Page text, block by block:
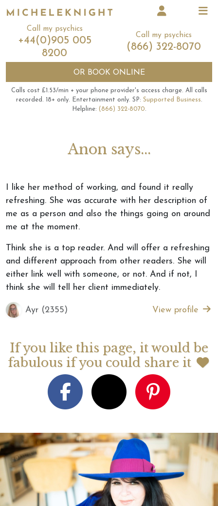
Call my psychics
+44(0)905 005
8200
Call my psychics
(866) 322-8070
OR BOOK ONLINE
Calls cost £1.53/min + your phone provider's access charge. All calls
recorded. 18+ only. Entertainment only. SP: Supported Business.
Helpline: (866) 322-8070.
Anon says...
I like her method of working, and found it really
refreshing. She was accurate with her description of
me as a person and also the things going on around
me at the moment.
Think she is a top reader. And will offer a refreshing
and different approach from other readers. She will
either link well with someone, or not. And if not, I
think she will tell her client immediately.
Ayr (2355) View profile
If you like this page, it would be
fabulous if you could share it